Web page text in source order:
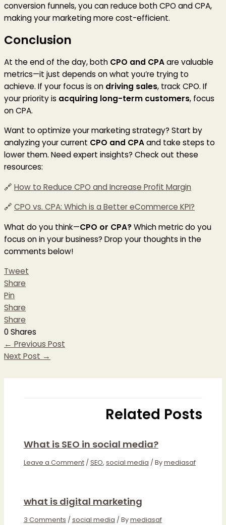
conversion funnels, you can reduce both CPO and CPA,
making your marketing more cost-efficient.
Conclusion
At the end of the day, both CPO and CPAare valuable
metrics—it just depends on what you’re trying to
achieve. If your focus is on driving sales, track CPO. If
your priority is acquiring long-term customers, focus
on CPA.
Want to optimize your marketing strategy? Start by
analyzing your current CPO and CPAand take steps to
lower them. Need expert insights? Check out these
resources:
🔗 How to Reduce CPO and Increase Profit Margin
🔗 CPO vs. CPA: Which is a Better eCommerce KPI?
What do you think—CPO or CPA?Which metric do you
focus on in your business? Drop your thoughts in the
comments below!
Tweet
Share
Pin
Share
Share
0Shares
← Previous Post
Next Post →
Related Posts
What is SEO in social media?
Leave a Comment / SEO, social media / Bymediasaf
what is digital marketing
3 Comments / social media / Bymediasaf